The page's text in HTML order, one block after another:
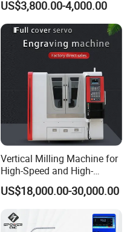
Acrylic Milling Engraving 3D
Woodworking Carving CNC
Router Machinery
US$3,800.00-4,000.00
Vertical Milling Machine for
High-Speed and High-
Precision CNC Machining of
Optical Glass
US$18,000.00-30,000.00